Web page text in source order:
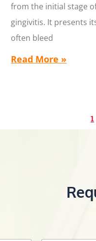
from the initial stage
gingivitis. It presents
often bleed
Read More »
1